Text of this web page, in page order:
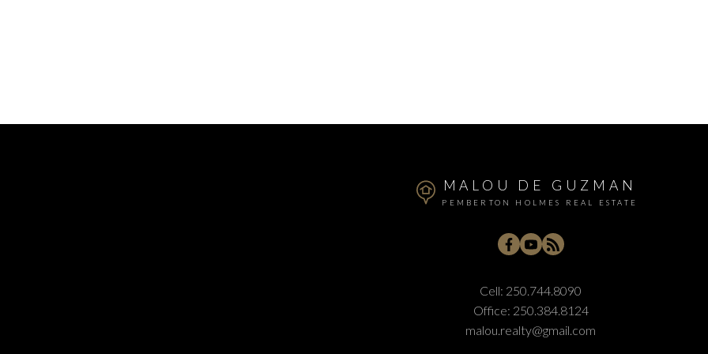
MALOU DE GUZMAN
PEMBERTON HOLMES REAL ESTATE
Cell: 250.744.8090
Office: 250.384.8124
malou.realty@gmail.com